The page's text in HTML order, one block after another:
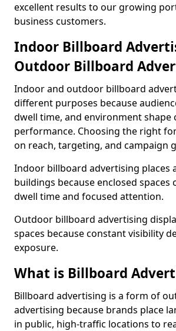
excellent results to our growing
business customers.
Indoor Billboard
Outdoor Billboard
Indoor and outdoor billboard
different purposes because
dwell time, and environment shape
performance. Choosing the right
on reach, targeting, and campaign
Indoor billboard advertising places
buildings because enclosed spaces
dwell time and focused attention.
Outdoor billboard advertising
spaces because constant visibility
exposure.
What is Billboard
Billboard advertising is a form of
advertising because brands place
in public, high-traffic locations to